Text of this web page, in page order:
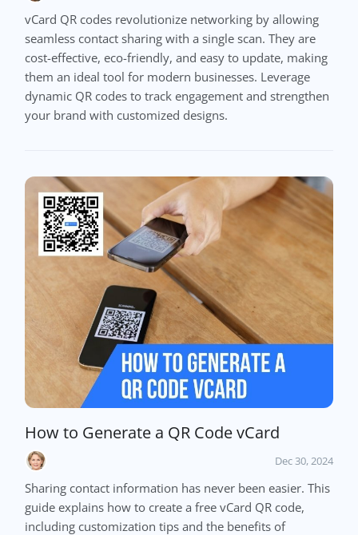
vCard QR codes revolutionize networking by allowing
seamless contact sharing with a single scan. They are
cost-effective, eco-friendly, and easy to update, making
them an ideal tool for modern businesses. Leverage
dynamic QR codes to track engagement and strengthen
your brand with customized designs.
How to Generate a QR Code vCard
Dec 30, 2024
Sharing contact information has never been easier. This
guide explains how to create a free vCard QR code,
including customization tips and the benefits of